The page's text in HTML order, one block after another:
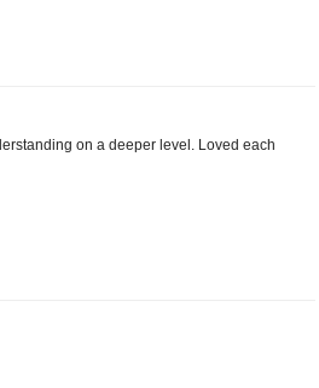
on a deeper level. Loved each